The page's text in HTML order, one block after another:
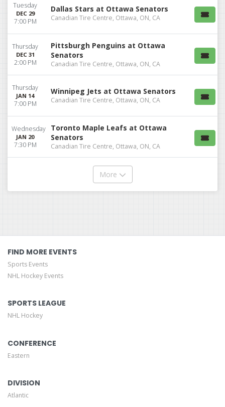
Tuesday
DEC 29
7:00 PM
Dallas Stars at Ottawa Senators
Canadian Tire Centre, Ottawa, ON, CA
Thursday
DEC 31
2:00 PM
Pittsburgh Penguins at Ottawa
Senators
Canadian Tire Centre, Ottawa, ON, CA
Thursday
JAN 14
7:00 PM
Winnipeg Jets at Ottawa Senators
Canadian Tire Centre, Ottawa, ON, CA
Wednesday
JAN 20
7:30 PM
Toronto Maple Leafs at Ottawa
Senators
Canadian Tire Centre, Ottawa, ON, CA
More
FIND MORE EVENTS
Sports Events
NHL Hockey Events
SPORTS LEAGUE
NHL Hockey
CONFERENCE
Eastern
DIVISION
Atlantic